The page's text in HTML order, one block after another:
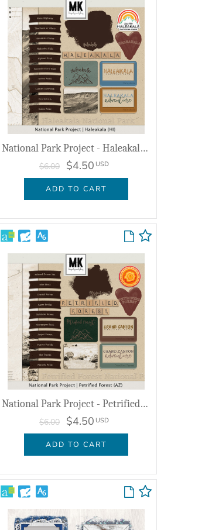
National Park Project - Haleakala (HI)
$6.00 $4.50 USD
ADD TO CART
National Park Project - Petrified Forest (AZ)
$6.00 $4.50 USD
ADD TO CART